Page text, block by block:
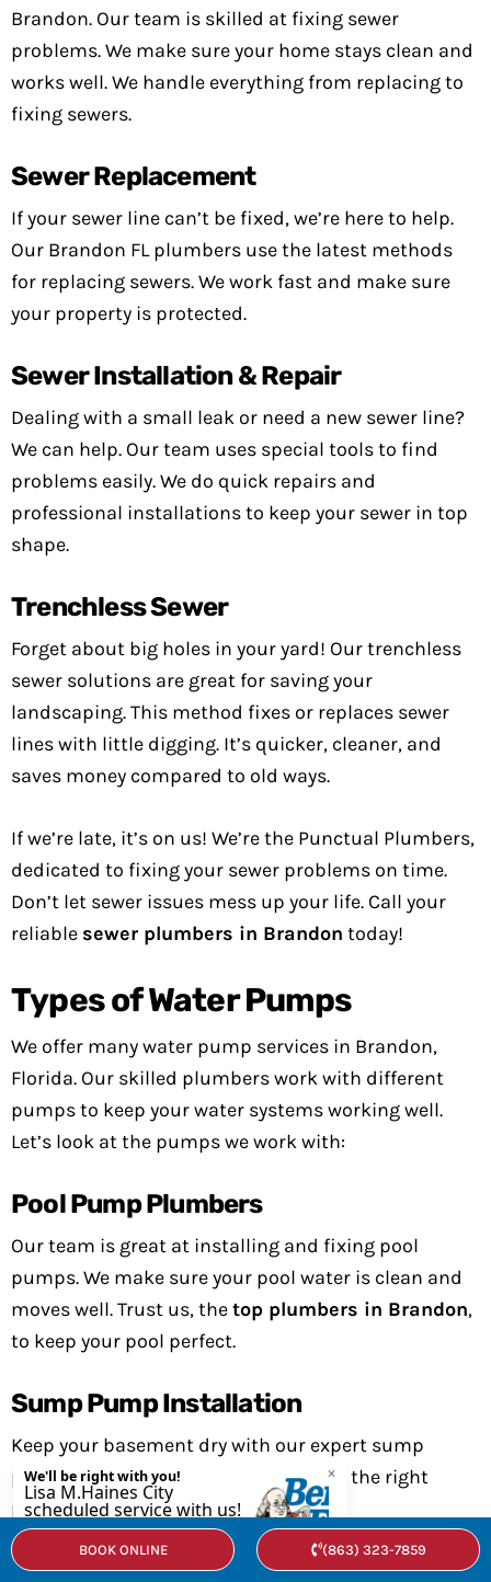
Brandon. Our team is skilled at fixing sewer
problems. We make sure your home stays clean and
works well. We handle everything from replacing to
fixing sewers.
Sewer Replacement
If your sewer line can’t be fixed, we’re here to help.
Our Brandon FL plumbers use the latest methods
for replacing sewers. We work fast and make sure
your property is protected.
Sewer Installation & Repair
Dealing with a small leak or need a new sewer line?
We can help. Our team uses special tools to find
problems easily. We do quick repairs and
professional installations to keep your sewer in top
shape.
Trenchless Sewer
Forget about big holes in your yard! Our trenchless
sewer solutions are great for saving your
landscaping. This method fixes or replaces sewer
lines with little digging. It’s quicker, cleaner, and
saves money compared to old ways.
If we’re late, it’s on us! We’re the Punctual Plumbers,
dedicated to fixing your sewer problems on time.
Don’t let sewer issues mess up your life. Call your
reliable sewer plumbers in Brandon today!
Types of Water Pumps
We offer many water pump services in Brandon,
Florida. Our skilled plumbers work with different
pumps to keep your water systems working well.
Let’s look at the pumps we work with:
Pool Pump Plumbers
Our team is great at installing and fixing pool
pumps. We make sure your pool water is clean and
moves well. Trust us, thetop plumbers in Brandon,
to keep your pool perfect.
Sump Pump Installation
Keep your basement dry with our expert sump
pump installation. We’ll help you pick the right
pump and install it right.
Water Pumps
BOOK ONLINE (863) 323-7859